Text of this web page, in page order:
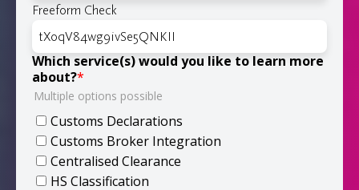
Freeform Check